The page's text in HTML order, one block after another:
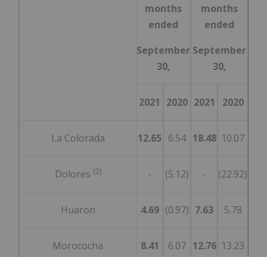
months
ended
September
30,
months
ended
September
30,
2021 2020 2021 2020
La Colorada 12.65 6.54 18.48 10.07
Dolores (2) - (5.12) - (22.92)
Huaron 4.69 (0.97) 7.63 5.78
Morococha 8.41 6.07 12.76 13.23